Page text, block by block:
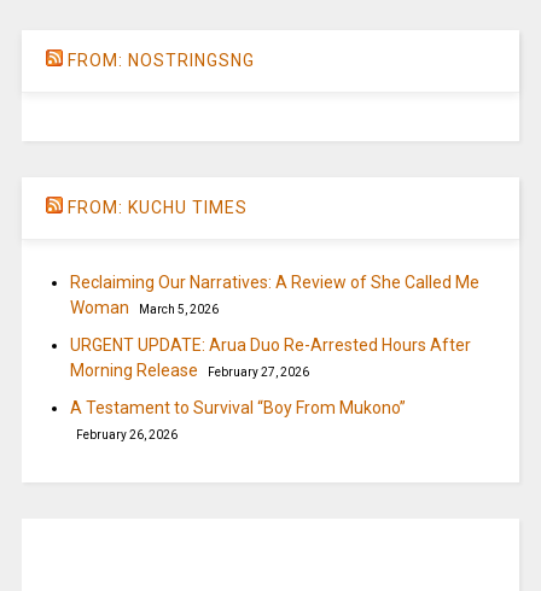
FROM: NOSTRINGSNG
FROM: KUCHU TIMES
Reclaiming Our Narratives: A Review of She Called Me
Woman
March 5, 2026
URGENT UPDATE: Arua Duo Re-Arrested Hours After
Morning Release
February 27, 2026
A Testament to Survival “Boy From Mukono”
February 26, 2026